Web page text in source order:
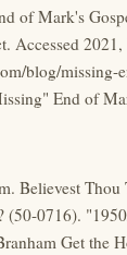
of Mark's
Accessed
blog/missing-
End of
Believest Thou
(50-0716).
Get the